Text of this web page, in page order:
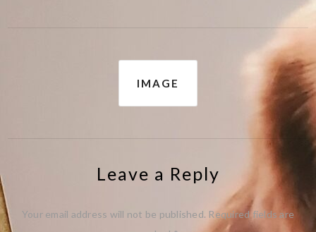
IMAGE
Leave a Reply
Your email address will not be published. Required fields are